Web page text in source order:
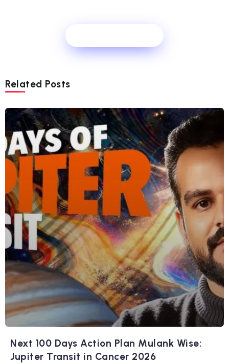
Related Posts
Next 100 Days Action Plan Mulank Wise:
Jupiter Transit in Cancer 2026